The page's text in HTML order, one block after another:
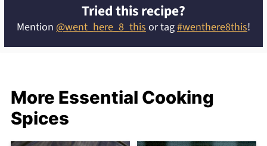
Tried this recipe?
Mention @went_here_8_this or tag#wenthere8this!
More Essential Cooking
Spices